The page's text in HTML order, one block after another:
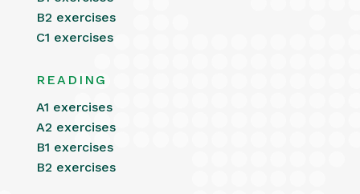
B2 exercises
C1 exercises
READING
A1 exercises
A2 exercises
B1 exercises
B2 exercises